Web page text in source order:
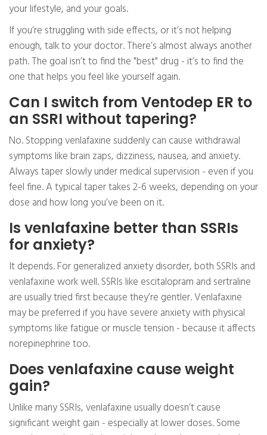
your lifestyle, and your goals.
If you’re struggling with side effects, or it’s not helping
enough, talk to your doctor. There’s almost always another
path. The goal isn’t to find the "best" drug - it’s to find the
one that helps you feel like yourself again.
Can I switch from Ventodep ER to
an SSRI without tapering?
No. Stopping venlafaxine suddenly can cause withdrawal
symptoms like brain zaps, dizziness, nausea, and anxiety.
Always taper slowly under medical supervision - even if you
feel fine. A typical taper takes 2-6 weeks, depending on your
dose and how long you’ve been on it.
Is venlafaxine better than SSRIs
for anxiety?
It depends. For generalized anxiety disorder, both SSRIs and
venlafaxine work well. SSRIs like escitalopram and sertraline
are usually tried first because they’re gentler. Venlafaxine
may be preferred if you have severe anxiety with physical
symptoms like fatigue or muscle tension - because it affects
norepinephrine too.
Does venlafaxine cause weight
gain?
Unlike many SSRIs, venlafaxine usually doesn’t cause
significant weight gain - especially at lower doses. Some